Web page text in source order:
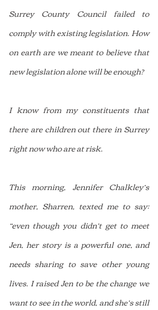
Surrey County Council failed to
comply with existing legislation. How
on earth are we meant to believe that
new legislation alone will be enough?
I know from my constituents that
there are children out there in Surrey
right now who are at risk.
This morning, Jennifer Chalkley’s
mother, Sharren, texted me to say:
“even though you didn’t get to meet
Jen, her story is a powerful one, and
needs sharing to save other young
lives. I raised Jen to be the change we
want to see in the world, and she’s still